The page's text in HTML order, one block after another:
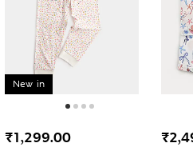
New in
₹1,299.00